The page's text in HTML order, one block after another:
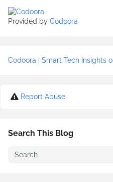
Provided by Codoora
Codoora | Smart Tech Insights
Report Abuse
Search This Blog